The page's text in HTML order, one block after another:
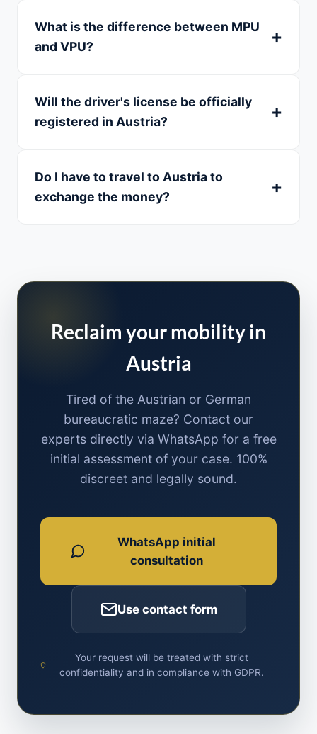
What is the difference between MPU
and VPU?
Will the driver's license be officially
registered in Austria?
Do I have to travel to Austria to
exchange the money?
Reclaim your mobility in
Austria
Tired of the Austrian or German
bureaucratic maze? Contact our
experts directly via WhatsApp for a free
initial assessment of your case. 100%
discreet and legally sound.
WhatsApp initial
consultation
Use contact form
Your request will be treated with strict
confidentiality and in compliance with GDPR.